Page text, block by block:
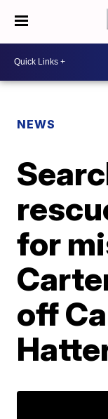
NEWS
for
off